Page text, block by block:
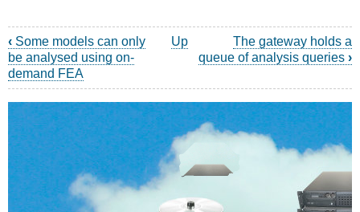
Book
traversal
links
for
How
it
works
‹ Some models can only
be analysed using on-
demand FEA
Up
The gateway holds a
queue of analysis queries ›